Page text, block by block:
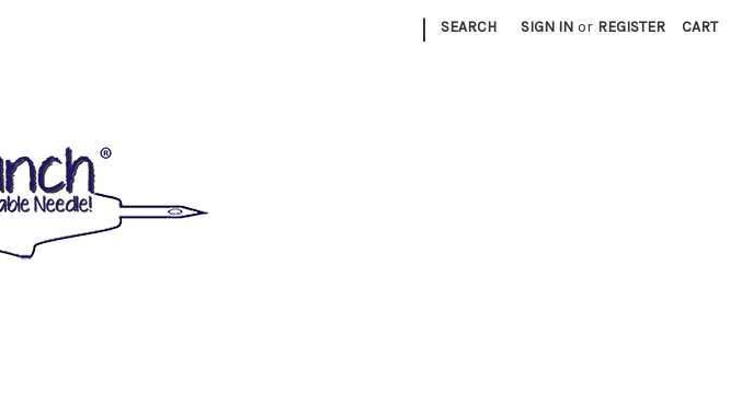
| SEARCH SIGN IN or REGISTER CART